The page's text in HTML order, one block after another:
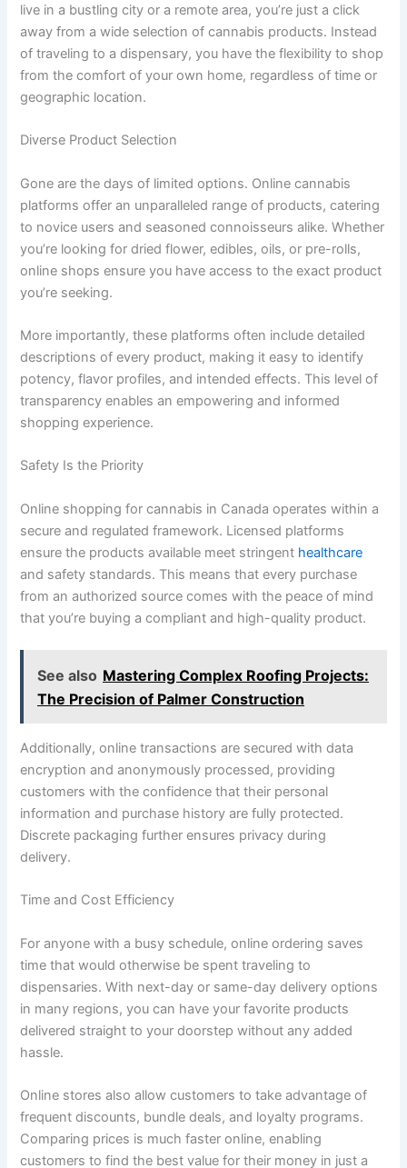
live in a bustling city or a remote area, you’re just a click
away from a wide selection of cannabis products. Instead
of traveling to a dispensary, you have the flexibility to shop
from the comfort of your own home, regardless of time or
geographic location.
Diverse Product Selection
Gone are the days of limited options. Online cannabis
platforms offer an unparalleled range of products, catering
to novice users and seasoned connoisseurs alike. Whether
you’re looking for dried flower, edibles, oils, or pre-rolls,
online shops ensure you have access to the exact product
you’re seeking.
More importantly, these platforms often include detailed
descriptions of every product, making it easy to identify
potency, flavor profiles, and intended effects. This level of
transparency enables an empowering and informed
shopping experience.
Safety Is the Priority
Online shopping for cannabis in Canada operates within a
secure and regulated framework. Licensed platforms
ensure the products available meet stringent healthcare
and safety standards. This means that every purchase
from an authorized source comes with the peace of mind
that you’re buying a compliant and high-quality product.
See also Mastering Complex Roofing Projects:
The Precision of Palmer Construction
Additionally, online transactions are secured with data
encryption and anonymously processed, providing
customers with the confidence that their personal
information and purchase history are fully protected.
Discrete packaging further ensures privacy during
delivery.
Time and Cost Efficiency
For anyone with a busy schedule, online ordering saves
time that would otherwise be spent traveling to
dispensaries. With next-day or same-day delivery options
in many regions, you can have your favorite products
delivered straight to your doorstep without any added
hassle.
Online stores also allow customers to take advantage of
frequent discounts, bundle deals, and loyalty programs.
Comparing prices is much faster online, enabling
customers to find the best value for their money in just a